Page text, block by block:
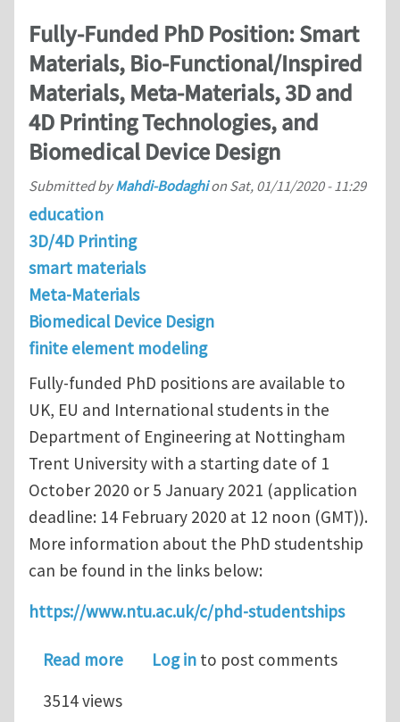
Fully-Funded PhD Position: Smart
Materials, Bio-Functional/Inspired
Materials, Meta-Materials, 3D and
4D Printing Technologies, and
Biomedical Device Design
Submitted byMahdi-Bodaghion Sat, 01/11/2020 - 11:29
education
3D/4D Printing
smart materials
Meta-Materials
Biomedical Device Design
finite element modeling
Fully-funded PhD positions are available to
UK, EU and International students in the
Department of Engineering at Nottingham
Trent University with a starting date of 1
October 2020 or 5 January 2021 (application
deadline: 14 February 2020 at 12 noon (GMT)).
More information about the PhD studentship
can be found in the links below:
https://www.ntu.ac.uk/c/phd-studentships
Read moreabout Fully-Funded PhD Position:
Log in to post comments
3514 views